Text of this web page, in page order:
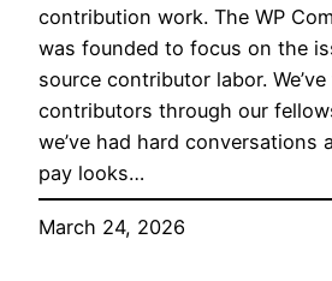
contribution work. The WP
was founded to focus on the
source contributor labor.
contributors through our
we’ve had hard conversations
pay looks…
March 24, 2026